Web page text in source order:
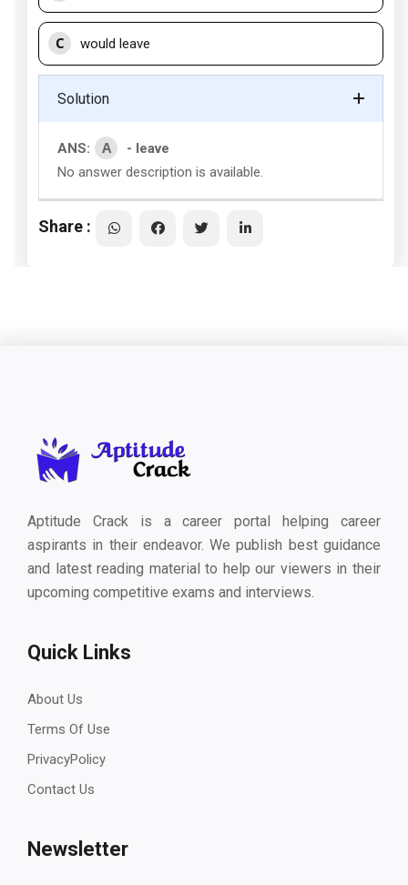
C would leave
Solution
ANS: A
- leave
No answer description is available.
Share :
Aptitude Crack is a career portal helping career
aspirants in their endeavor. We publish best guidance
and latest reading material to help our viewers in their
upcoming competitive exams and interviews.
Quick Links
About Us
Terms Of Use
PrivacyPolicy
Contact Us
Newsletter